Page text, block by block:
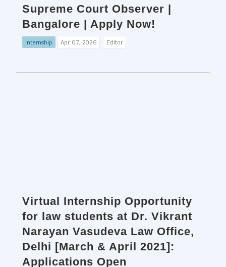
Supreme Court Observer |
Bangalore | Apply Now!
Internship Apr. 07, 2026 Editor
Virtual Internship Opportunity
for law students at Dr. Vikrant
Narayan Vasudeva Law Office,
Delhi [March & April 2021]:
Applications Open